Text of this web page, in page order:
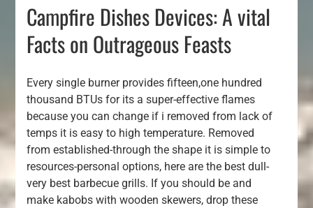
Campfire Dishes Devices: A vital
Facts on Outrageous Feasts
Every single burner provides fifteen,one hundred
thousand BTUs for its a super-effective flames
because you can change if i removed from lack of
temps it is easy to high temperature. Removed
from established-through the shape it is simple to
resources-personal options, here are the best dull-
very best barbecue grills. If you should be and
make kabobs with wooden skewers, drop these